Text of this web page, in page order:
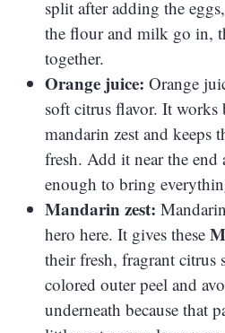
split after adding the
the flour and milk go in,
together.
Orange juice: Orange
soft citrus flavor. It
mandarin zest and keeps
fresh. Add it near the
enough to bring
Mandarin zest:
hero here. It gives these
their fresh, fragrant citrus
colored outer peel and
underneath because that